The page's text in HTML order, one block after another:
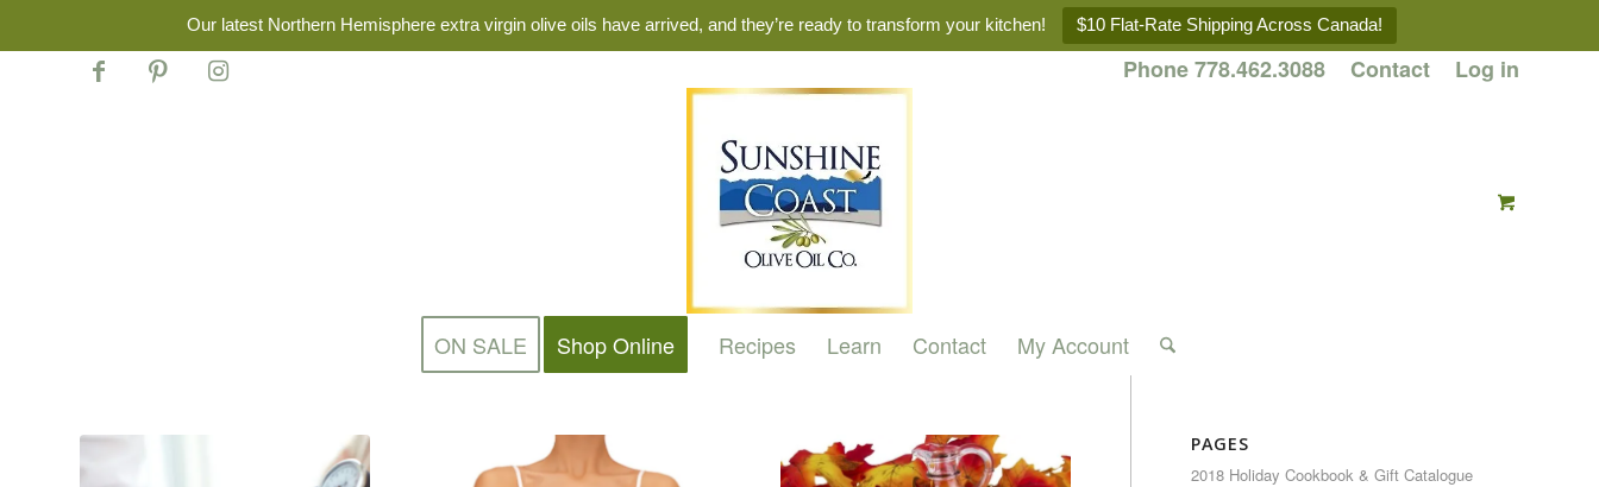
Our latest Northern Hemisphere extra virgin olive oils have arrived, and they’re ready to transform your kitchen! $10 Flat-Rate Shipping Across Canada!
Phone 778.462.3088 Contact Log in
ON SALE Shop Online Recipes Learn Contact My Account
PAGES
2018 Holiday Cookbook & Gift Catalogue